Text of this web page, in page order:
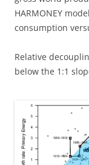
HARMONEY
consumption
Relative
below the 1:1